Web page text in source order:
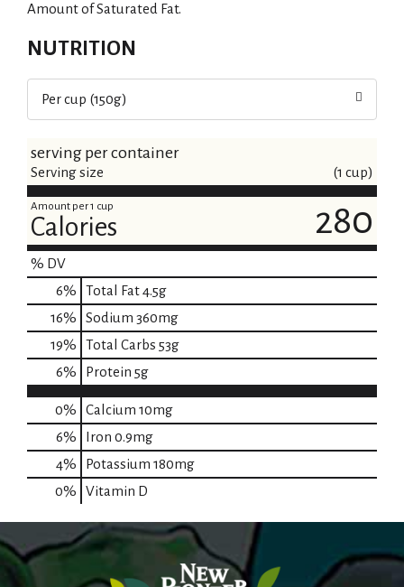
Amount of Saturated Fat.
NUTRITION
Per cup (150g)
serving per container
Serving size (1 cup)
Amount per 1 cup
Calories 280
% DV
6% Total Fat4.5g
16% Sodium 360mg
19% Total Carbs 53g
6% Protein 5g
0% Calcium 10mg
6%
Iron 0.9mg
4%
Potassium 180mg
0%
Vitamin D